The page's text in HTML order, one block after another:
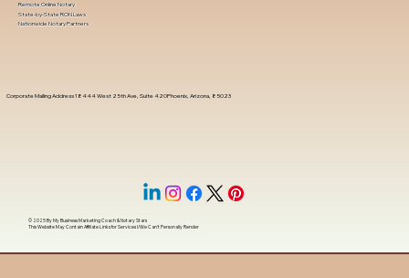
Corporate Mailing Address 18444 West 25th Ave, Suite 420Phoenix, Arizona, 85023
Remote Online Notary
State-by-State RON Laws
Nationwide Notary Partners
© 2025 ByMy Business Marketing Coach&Notary Stars
This Website May Contain Affiliate Links for Services I/We Can't Personally Render